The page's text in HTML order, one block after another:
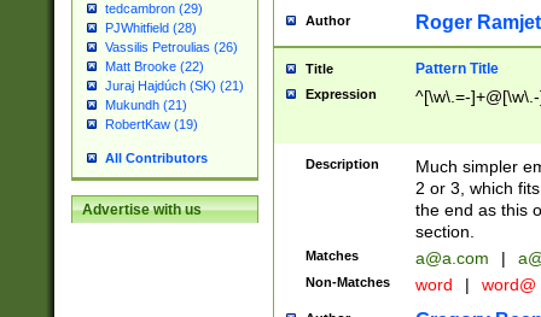
tedcambron (29)
PJWhitfield (28)
Vassilis Petroulias (26)
Matt Brooke (22)
Juraj Hajdúch (SK) (21)
Mukundh (21)
RobertKaw (19)
All Contributors
Advertise with us
Author Roger Ramjet
Title Pattern Title
Expression ^[\w\.=-
Description
Much simpler
2 or 3, which
the end as this
section.
Matches a@a.com |
Non-Matches word | word@